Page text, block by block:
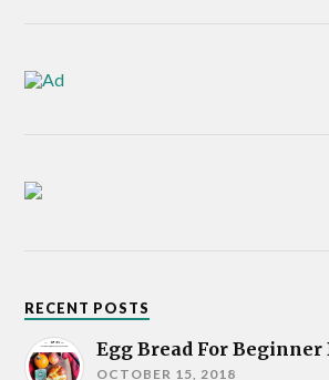
RECENT POSTS
Egg Bread For Beginner
OCTOBER 15, 2018